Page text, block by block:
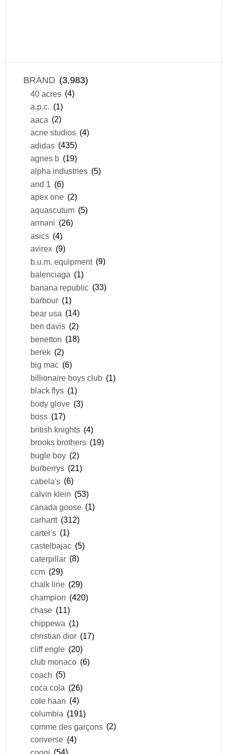
BRAND (3,983)
40 acres (4)
a.p.c. (1)
aaca (2)
acne studios (4)
adidas (435)
agnes b (19)
alpha industries (5)
and 1 (6)
apex one (2)
aquascutum (5)
armani (26)
asics (4)
avirex (9)
b.u.m. equipment (9)
balenciaga (1)
banana republic (33)
barbour (1)
bear usa (14)
ben davis (2)
benetton (18)
berek (2)
big mac (6)
billionaire boys club (1)
black flys (1)
body glove (3)
boss (17)
british knights (4)
brooks brothers (19)
bugle boy (2)
burberrys (21)
cabela's (6)
calvin klein (53)
canada goose (1)
carhartt (312)
carter's (1)
castelbajac (5)
caterpillar (8)
ccm (29)
chalk line (29)
champion (420)
chase (11)
chippewa (1)
christian dior (17)
cliff engle (20)
club monaco (6)
coach (5)
coca cola (26)
cole haan (4)
columbia (191)
comme des garçons (2)
converse (4)